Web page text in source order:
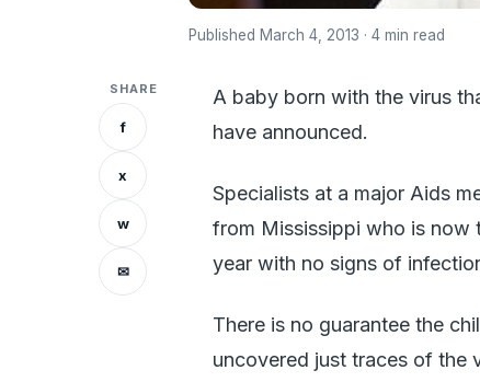
Published March 4, 2013 · 4 min read
SHARE
f
x
w
✉
A baby born with the virus
have announced.
Specialists at a major Aids
from Mississippi who is now
year with no signs of
There is no guarantee the
uncovered just traces of the